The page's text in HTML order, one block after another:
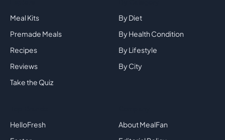
Meal Kits
Premade Meals
Recipes
Reviews
Take the Quiz
By Diet
By Health Condition
By Lifestyle
By City
HelloFresh
About MealFan